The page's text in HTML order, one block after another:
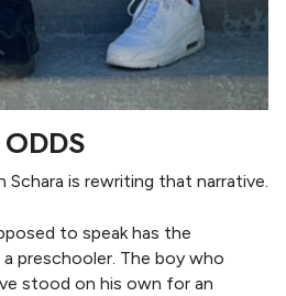
Schara is rewriting that narrative.
to speak has the
preschooler. The boy who
stood on his own for an